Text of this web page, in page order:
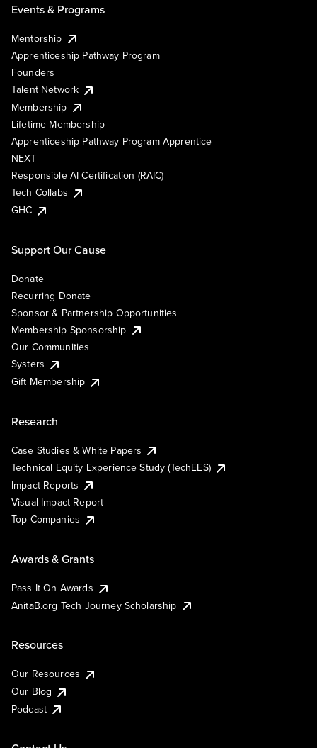
Events & Programs
Mentorship
Apprenticeship Pathway Program
Founders
Talent Network
Membership
Lifetime Membership
Apprenticeship Pathway Program Apprentice
NEXT
Responsible AI Certification (RAIC)
Tech Collabs
GHC
Support Our Cause
Donate
Recurring Donate
Sponsor & Partnership Opportunities
Membership Sponsorship
Our Communities
Systers
Gift Membership
Research
Case Studies & White Papers
Technical Equity Experience Study (TechEES)
Impact Reports
Visual Impact Report
Top Companies
Awards & Grants
Pass It On Awards
AnitaB.org Tech Journey Scholarship
Resources
Our Resources
Our Blog
Podcast